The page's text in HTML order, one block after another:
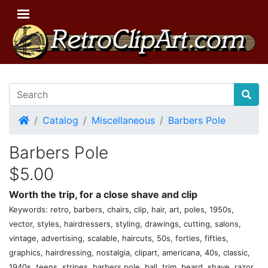
HomeCatalog Miscellaneous Barbers Pole
Barbers Pole
$5.00
Worth the trip, for a close shave and clip
Keywords: retro, barbers, chairs, clip, hair, art, poles, 1950s,
vector, styles, hairdressers, styling, drawings, cutting, salons,
vintage, advertising, scalable, haircuts, 50s, forties, fifties,
graphics, hairdressing, nostalgia, clipart, americana, 40s, classic,